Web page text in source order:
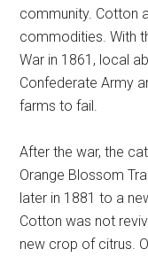
community. Cotton
commodities. With
War in 1861, local
Confederate Army
farms to fail.
After the war, the
Orange Blossom
later in 1881 to a
Cotton was not
new crop of citrus.